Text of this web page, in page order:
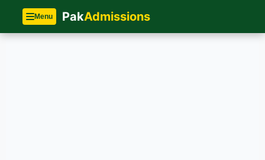
Menu PakAdmissions